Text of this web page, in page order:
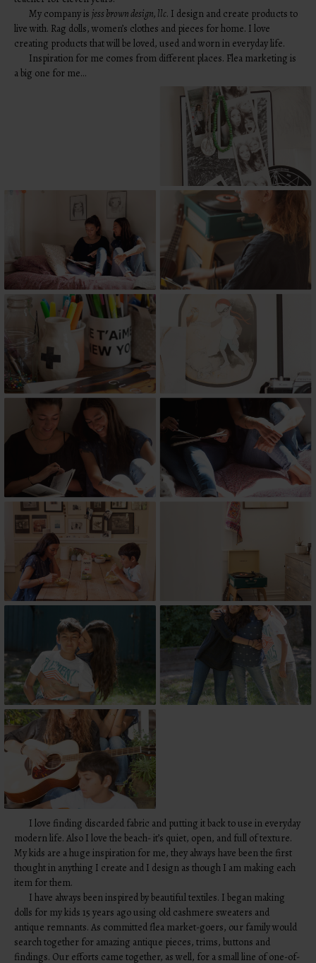
My company isjess brown design, llc. I design and create products to
live with. Rag dolls, women’s clothes and pieces for home. I love
creating products that will be loved, used and worn in everyday life.
Inspiration for me comes from different places. Flea marketing is
a big one for me…
I love finding discarded fabric and putting it back to use in everyday
modern life. Also I love the beach- it’s quiet, open, and full of texture.
My kids are a huge inspiration for me, they always have been the first
thought in anything I create and I design as though I am making each
item for them.
I have always been inspired by beautiful textiles. I began making
dolls for my kids 15 years ago using old cashmere sweaters and
antique remnants. As committed flea market-goers, our family would
search together for amazing antique pieces, trims, buttons and
findings. Our efforts came together, as well, for a small line of one-of-